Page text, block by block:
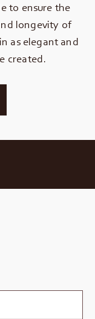
to ensure the
longevity of
as elegant and
created.